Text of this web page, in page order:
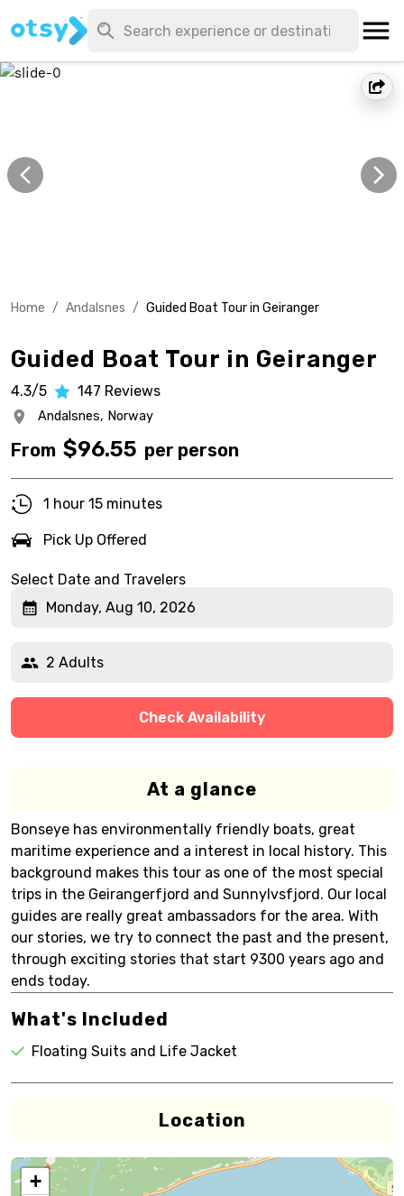
Home / Andalsnes / Guided Boat Tour in Geiranger
Guided Boat Tour in Geiranger
4.3/5 147 Reviews
Andalsnes, Norway
From $96.55 per person
1 hour 15 minutes
Pick Up Offered
Select Date and Travelers
Monday, Aug 10, 2026
2 Adults
Check Availability
At a glance
Bonseye has environmentally friendly boats, great
maritime experience and a interest in local history. This
background makes this tour as one of the most special
trips in the Geirangerfjord and Sunnylvsfjord. Our local
guides are really great ambassadors for the area. With
our stories, we try to connect the past and the present,
through exciting stories that start 9300 years ago and
ends today.
What's Included
Floating Suits and Life Jacket
Location
+